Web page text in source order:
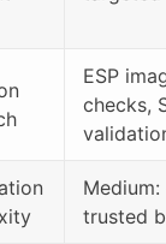
ESP
checks,
trusted